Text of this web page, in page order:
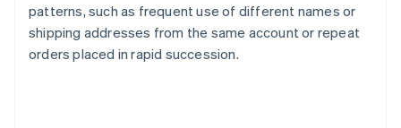
patterns, such as frequent use of different names or
shipping addresses from the same account or repeat
orders placed in rapid succession.